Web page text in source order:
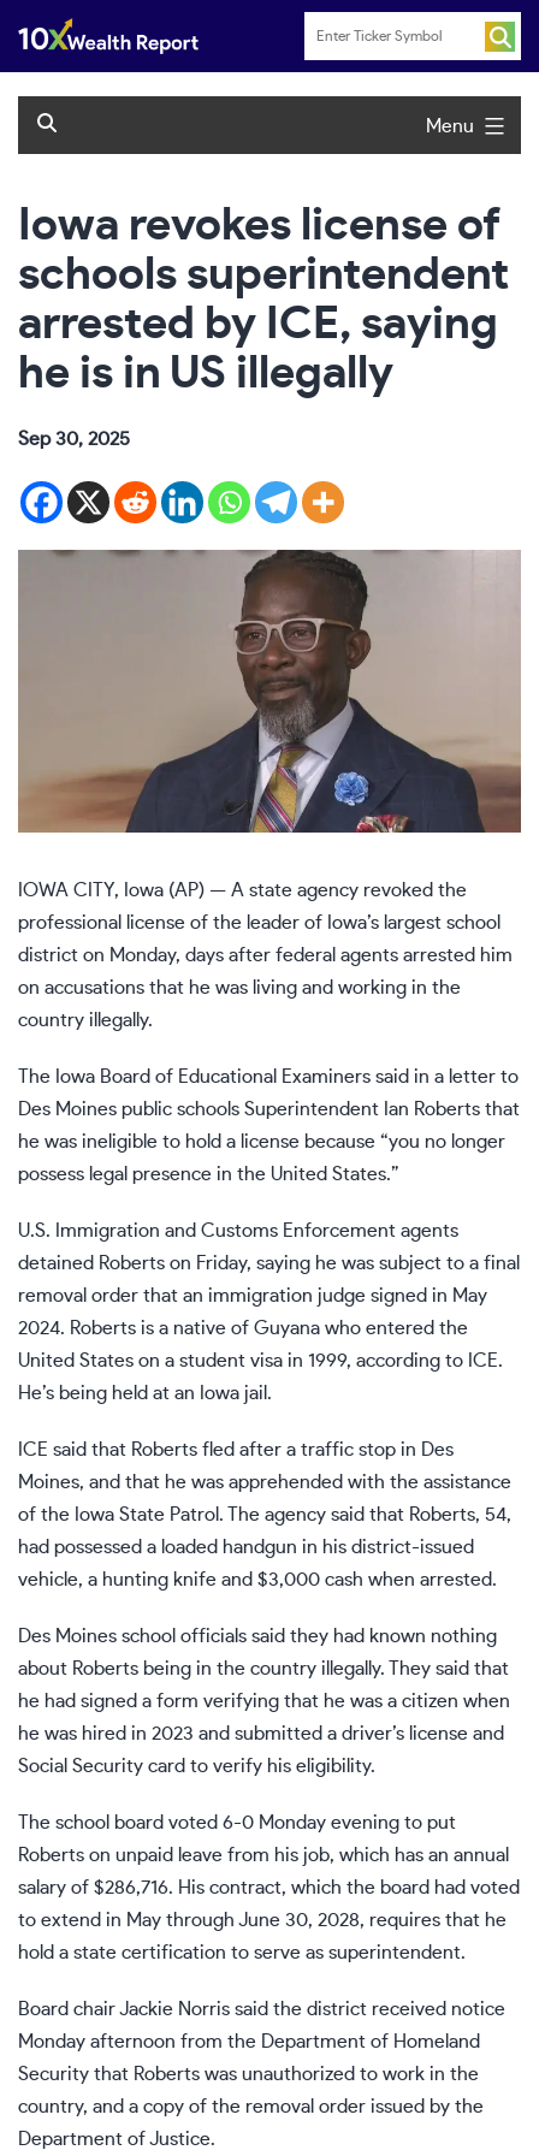
content
Menu
Iowa revokes license of
schools superintendent
arrested by ICE, saying
he is in US illegally
Sep 30, 2025
IOWA CITY, Iowa (AP) — A state agency revoked the
professional license of the leader of Iowa’s largest school
district on Monday, days after federal agents arrested him
on accusations that he was living and working in the
country illegally.
The Iowa Board of Educational Examiners said in a letter to
Des Moines public schools Superintendent Ian Roberts that
he was ineligible to hold a license because “you no longer
possess legal presence in the United States.”
U.S. Immigration and Customs Enforcement agents
detained Roberts on Friday, saying he was subject to a final
removal order that an immigration judge signed in May
2024. Roberts is a native of Guyana who entered the
United States on a student visa in 1999, according to ICE.
He’s being held at an Iowa jail.
ICE said that Roberts fled after a traffic stop in Des
Moines, and that he was apprehended with the assistance
of the Iowa State Patrol. The agency said that Roberts, 54,
had possessed a loaded handgun in his district-issued
vehicle, a hunting knife and $3,000 cash when arrested.
Des Moines school officials said they had known nothing
about Roberts being in the country illegally. They said that
he had signed a form verifying that he was a citizen when
he was hired in 2023 and submitted a driver’s license and
Social Security card to verify his eligibility.
The school board voted 6-0 Monday evening to put
Roberts on unpaid leave from his job, which has an annual
salary of $286,716. His contract, which the board had voted
to extend in May through June 30, 2028, requires that he
hold a state certification to serve as superintendent.
Board chair Jackie Norris said the district received notice
Monday afternoon from the Department of Homeland
Security that Roberts was unauthorized to work in the
country, and a copy of the removal order issued by the
Department of Justice.